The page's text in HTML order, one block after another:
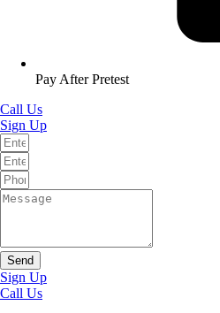
Pay After Pretest
Call Us
Sign Up
Send
Sign Up
Call Us